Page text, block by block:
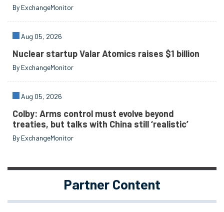
By ExchangeMonitor
Aug 05, 2026
Nuclear startup Valar Atomics raises $1 billion
By ExchangeMonitor
Aug 05, 2026
Colby: Arms control must evolve beyond
treaties, but talks with China still ‘realistic’
By ExchangeMonitor
Partner Content